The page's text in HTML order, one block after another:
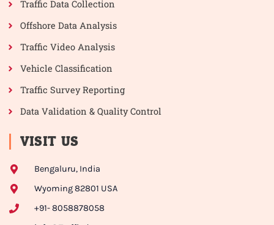
Traffic Data Collection
Offshore Data Analysis
Traffic Video Analysis
Vehicle Classification
Traffic Survey Reporting
Data Validation & Quality Control
VISIT US
Bengaluru, India
Wyoming 82801 USA
+91- 8058878058